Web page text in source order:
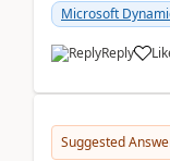
Microsoft
Reply
Suggested